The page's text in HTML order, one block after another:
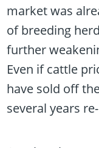
market was
of breeding
further
Even if cattle
have sold off
several years